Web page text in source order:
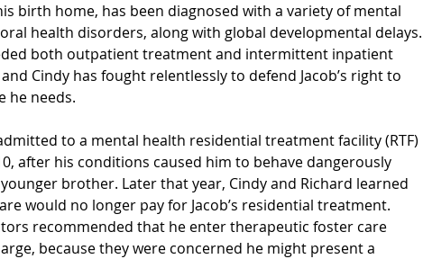
birth home, has been diagnosed with a variety of mental
health disorders, along with global developmental delays.
both outpatient treatment and intermittent inpatient
Cindy has fought relentlessly to defend Jacob’s right to
he needs.
to a mental health residential treatment facility (RTF)
after his conditions caused him to behave dangerously
brother. Later that year, Cindy and Richard learned
would no longer pay for Jacob’s residential treatment.
recommended that he enter therapeutic foster care
because they were concerned he might present a